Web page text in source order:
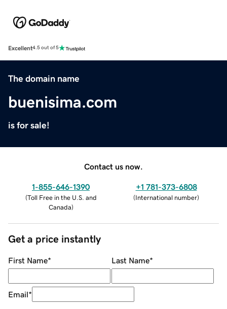
Excellent4.5 out of 5
The domain name
buenisima.com
is for sale!
Contact us now.
1-855-646-1390
(Toll Free in the U.S. and
Canada)
+1 781-373-6808
(International number)
Get a price instantly
First Name* Last Name*
Email*